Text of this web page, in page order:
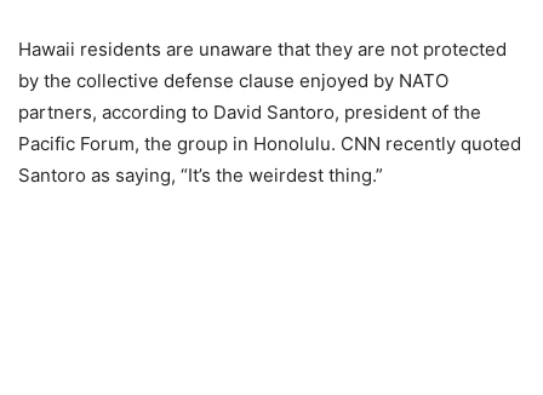
Hawaii residents are unaware that they are not protected
by the collective defense clause enjoyed by NATO
partners, according to David Santoro, president of the
Pacific Forum, the group in Honolulu. CNN recently quoted
Santoro as saying, “It’s the weirdest thing.”